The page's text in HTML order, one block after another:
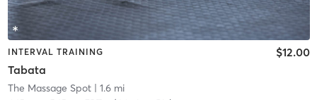
INTERVAL TRAINING
Tabata
$12.00
The Massage Spot| 1.6 mi